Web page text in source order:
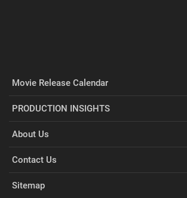
Movie Release Calendar
PRODUCTION INSIGHTS
About Us
Contact Us
Sitemap